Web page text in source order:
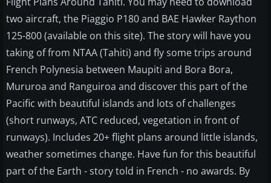
two aircraft, the Piaggio P180 and BAE Hawker Raython
125-800 (available on this site). The story will have you
taking of from NTAA (Tahiti) and fly some trips around
French Polynesia between Maupiti and Bora Bora,
Mururoa and Ranguiroa and discover this part of the
Pacific with beautiful islands and lots of challenges
(short runways, ATC reduced, vegetation in front of
runways). Includes 20+ flight plans around little islands,
weather sometimes change. Have fun for this beautiful
part of the Earth - story told in French - no awards. By